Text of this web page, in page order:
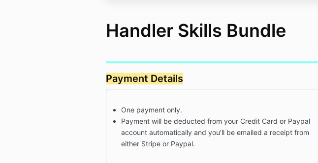
Handler Skills Bundle
Payment Details
One payment only.
Payment will be deducted from your Credit Card or Paypal
account automatically and you'll be emailed a receipt from
either Stripe or Paypal.